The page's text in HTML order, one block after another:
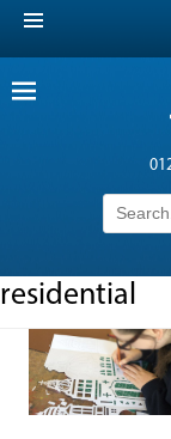
Search
for:
residential